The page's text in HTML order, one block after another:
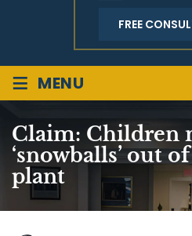
FREE
≡ MENU
Claim: Children
‘snowballs’ out
plant